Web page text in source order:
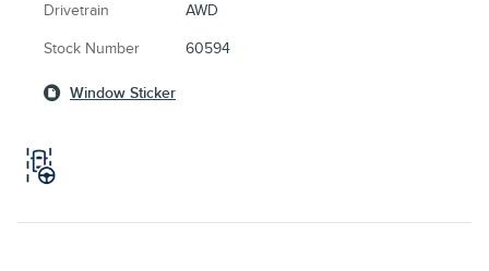
Drivetrain AWD
Stock Number 60594
Window Sticker